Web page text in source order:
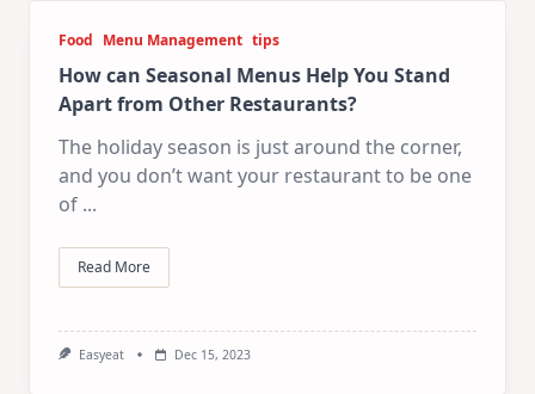
Food Menu Management tips
How can Seasonal Menus Help You Stand
Apart from Other Restaurants?
The holiday season is just around the corner,
and you don’t want your restaurant to be one
of ...
Read More
Easyeat Dec 15, 2023